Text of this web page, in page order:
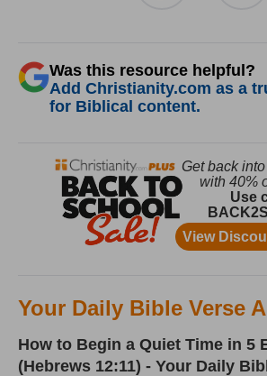
Was this resource helpful?
Add Christianity.com as a
for Biblical content.
Your Daily Bible Verse
How to Begin a Quiet Time in 5
(Hebrews 12:11) - Your Daily